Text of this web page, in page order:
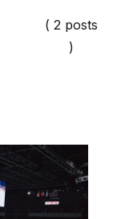
( 2 posts
)